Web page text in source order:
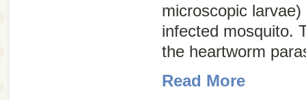
microscopic
infected mosquito.
the heartworm
Read More